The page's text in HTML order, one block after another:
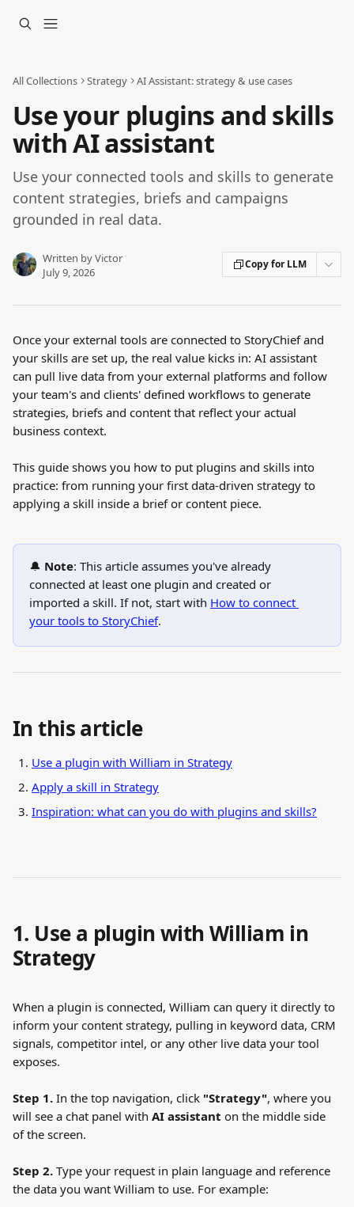
All Collections Strategy AI Assistant: strategy & use cases
Use your plugins and skills
with AI assistant
Use your connected tools and skills to generate
content strategies, briefs and campaigns
grounded in real data.
Written byVictor
July 9, 2026
Copy for LLM
Once your external tools are connected to StoryChief and
your skills are set up, the real value kicks in: AI assistant
can pull live data from your external platforms and follow
your team's and clients' defined workflows to generate
strategies, briefs and content that reflect your actual
business context.
This guide shows you how to put plugins and skills into
practice: from running your first data-driven strategy to
applying a skill inside a brief or content piece.
🔔 Note: This article assumes you've already
connected at least one plugin and created or
imported a skill. If not, start with How to connect
your tools to StoryChief.
In this article
Use a plugin with William in Strategy
Apply a skill in Strategy
Inspiration: what can you do with plugins and skills?
1. Use a plugin with William in
Strategy
When a plugin is connected, William can query it directly to
inform your content strategy, pulling in keyword data, CRM
signals, competitor intel, or any other live data your tool
exposes.
Step 1. In the top navigation, click "Strategy", where you
will see a chat panel with AI assistant on the middle side
of the screen.
Step 2. Type your request in plain language and reference
the data you want William to use. For example: